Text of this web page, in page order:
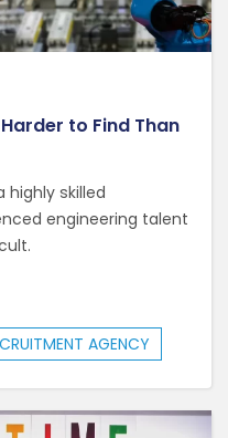
to Find Than
highly skilled
engineering talent
AGENCY